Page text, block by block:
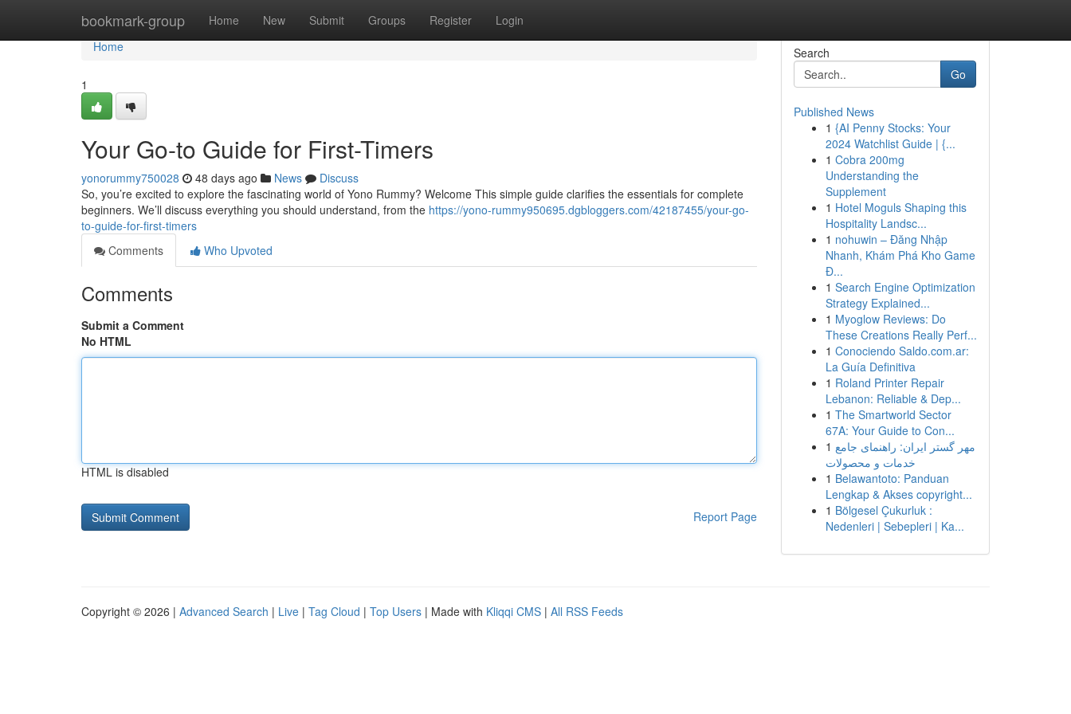
bookmark-group Home New Submit Groups Register Login
Home
Home
1
Your Go-to Guide for First-Timers
yonorummy750028 48 days ago News
Discuss
So, you’re excited to explore the fascinating world of Yono Rummy? Welcome This simple guide clarifies the essentials for complete
beginners. We’ll discuss everything you should understand, from the https://yono-rummy950695.dgbloggers.com/42187455/your-go-
to-guide-for-first-timers
Comments
Who Upvoted
Comments
Submit a Comment
No HTML
HTML is disabled
Report Page
Search
Go
Published News
1 {AI Penny Stocks: Your
2024 Watchlist Guide | {...
1 Cobra 200mg
Understanding the
Supplement
1 Hotel Moguls Shaping this
Hospitality Landsc...
1 nohuwin – Đăng Nhập
Nhanh, Khám Phá Kho Game
Đ...
1 Search Engine Optimization
Strategy Explained...
1 Myoglow Reviews: Do
These Creations Really Perf...
1 Conociendo Saldo.com.ar:
La Guía Definitiva
1 Roland Printer Repair
Lebanon: Reliable & Dep...
1 The Smartworld Sector
67A: Your Guide to Con...
1 مهر گستر ایران: راهنمای جامع
خدمات و محصولات
1 Belawantoto: Panduan
Lengkap & Akses copyright...
1 Bölgesel Çukurluk :
Nedenleri | Sebepleri | Ka...
Copyright © 2026 | Advanced Search | Live | Tag Cloud | Top Users | Made with Kliqqi CMS | All RSS Feeds